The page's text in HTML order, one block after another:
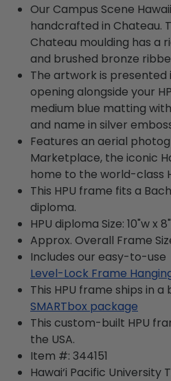
Our Campus Scene
handcrafted in Chateau.
Chateau moulding has a
and brushed bronze
The artwork is presented
opening alongside your
medium blue matting
and name in silver
Features an aerial
Marketplace, the iconic
home to the world-class
This HPU frame fits a
diploma.
HPU diploma Size: 10"w x
Approx. Overall Frame
Includes our easy-to-use
Level-Lock Frame
This HPU frame ships in a
SMARTbox package
This custom-built HPU
the USA.
Item #: 344151
Hawai‘i Pacific University